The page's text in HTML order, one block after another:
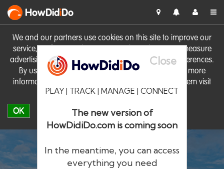
We and our partners use cookies on this site to improve our
service, perform analytics, personalise advertising, measure
advertising performance and remember website preferences.
By using the site you consent to these cookies. For more
information on cookies including how to manage them visit
our Cookie Policy
OK
HowDidiDo
Close
PLAY | TRACK | MANAGE | CONNECT
The new version of
HowDidiDo.com is coming soon
In the meantime, you can access
everything you need